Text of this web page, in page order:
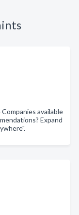
available
Expand